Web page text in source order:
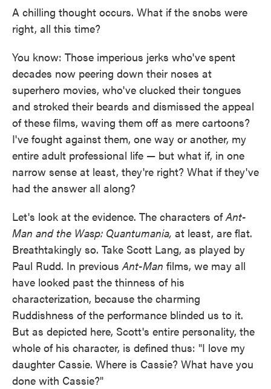
A chilling thought occurs. What if the snobs were
right, all this time?
You know: Those imperious jerks who've spent
decades now peering down their noses at
superhero movies, who've clucked their tongues
and stroked their beards and dismissed the appeal
of these films, waving them off as mere cartoons?
I've fought against them, one way or another, my
entire adult professional life — but what if, in one
narrow sense at least, they're right? What if they've
had the answer all along?
Let's look at the evidence. The characters ofAnt-
Man and the Wasp: Quantumania, at least, are flat.
Breathtakingly so. Take Scott Lang, as played by
Paul Rudd. In previousAnt-Man films, we may all
have looked past the thinness of his
characterization, because the charming
Ruddishness of the performance blinded us to it.
But as depicted here, Scott's entire personality, the
whole of his character, is defined thus: "I love my
daughter Cassie. Where is Cassie? What have you
done with Cassie?"